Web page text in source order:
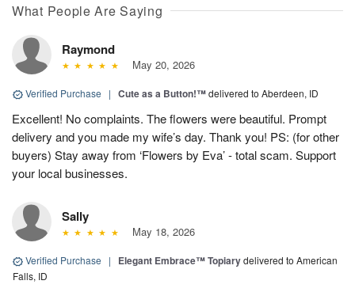
What People Are Saying
Raymond
May 20, 2026
Verified Purchase | Cute as a Button!™delivered to Aberdeen, ID
Excellent! No complaints. The flowers were beautiful. Prompt
delivery and you made my wife’s day. Thank you! PS: (for other
buyers) Stay away from ‘Flowers by Eva’ - total scam. Support
your local businesses.
Sally
May 18, 2026
Verified Purchase | Elegant Embrace™ Topiarydelivered to American
Falls, ID